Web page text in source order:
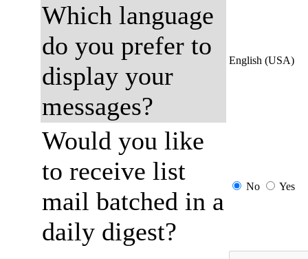
Which language
do you prefer to
display your
messages?
English (USA)
Would you like
to receive list
mail batched in a
daily digest?
No Yes